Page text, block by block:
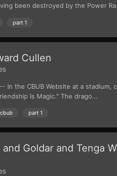
been destroyed by the Power
part 1
Cullen
In the CBUB Website at a
Is Magic." The drago...
part 1
Goldar and Tenga